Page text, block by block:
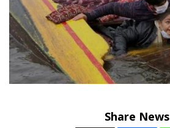
Share News